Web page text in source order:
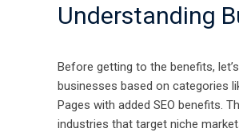
​​​​​​​Understanding
Before getting to the benefits,
businesses based on categories
Pages with added SEO benefits.
industries that target niche